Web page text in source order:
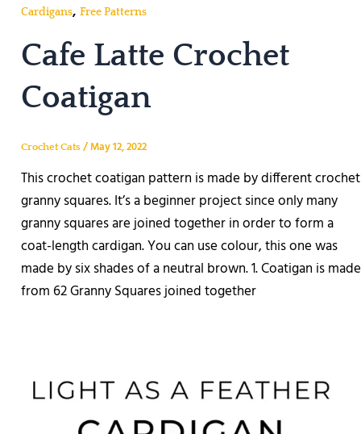
Cardigans, Free Patterns
Cafe Latte Crochet
Coatigan
Crochet Cats /May 12, 2022
This crochet coatigan pattern is made by different crochet
granny squares. It’s a beginner project since only many
granny squares are joined together in order to form a
coat-length cardigan. You can use colour, this one was
made by six shades of a neutral brown. 1. Coatigan is made
from 62 Granny Squares joined together